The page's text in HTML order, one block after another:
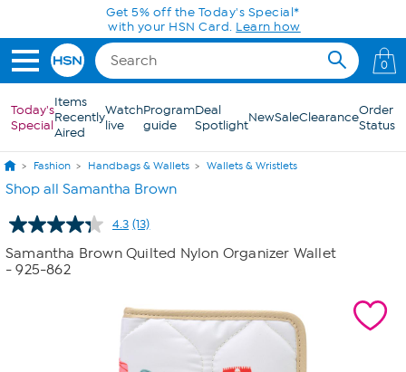
Skip to Main ContentGet 5% off the Today's Special*
with your HSN Card. Learn how
0
Today's
Special
Items
Recently
Aired
Watch
live
Program
guide
Deal
SpotlightNewSaleClearanceOrder
Status
Fashion Handbags & Wallets Wallets & Wristlets
Shop all Samantha Brown
4.3 Read
13
Reviews.
(13)
Samantha Brown Quilted Nylon Organizer Wallet
- 925-862